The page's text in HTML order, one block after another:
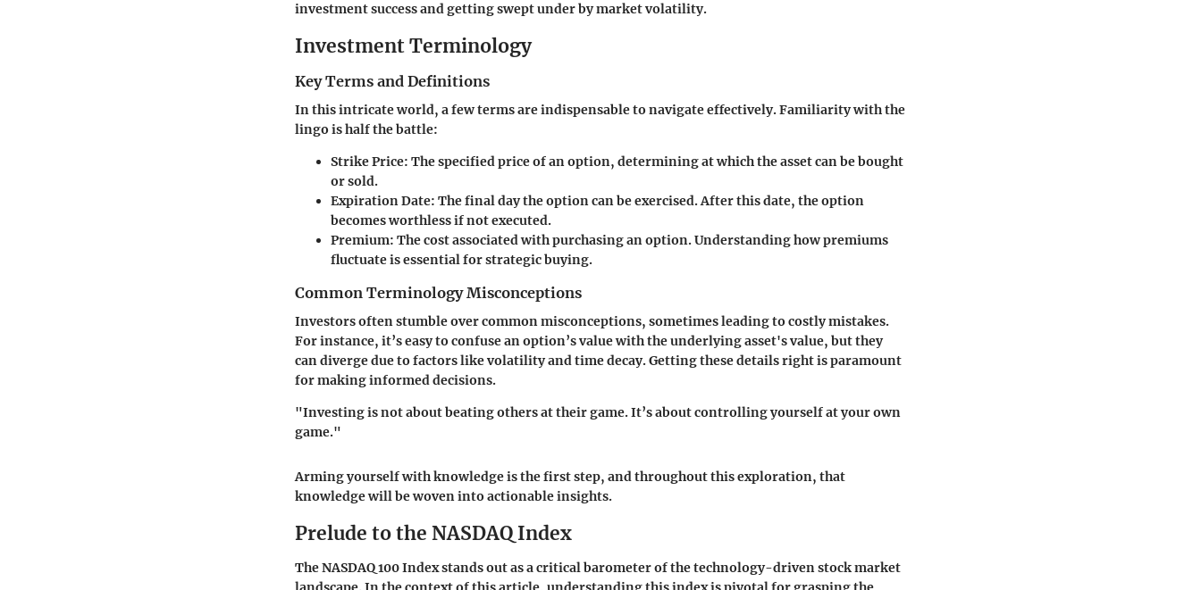
investment success and getting swept under by market volatility.
Investment Terminology
Key Terms and Definitions
In this intricate world, a few terms are indispensable to navigate effectively. Familiarity with the
lingo is half the battle:
Strike Price: The specified price of an option, determining at which the asset can be bought
or sold.
Expiration Date: The final day the option can be exercised. After this date, the option
becomes worthless if not executed.
Premium: The cost associated with purchasing an option. Understanding how premiums
fluctuate is essential for strategic buying.
Common Terminology Misconceptions
Investors often stumble over common misconceptions, sometimes leading to costly mistakes.
For instance, it’s easy to confuse an option’s value with the underlying asset's value, but they
can diverge due to factors like volatility and time decay. Getting these details right is paramount
for making informed decisions.
"Investing is not about beating others at their game. It’s about controlling yourself at your own
game."
Arming yourself with knowledge is the first step, and throughout this exploration, that
knowledge will be woven into actionable insights.
Prelude to the NASDAQ Index
The NASDAQ 100 Index stands out as a critical barometer of the technology-driven stock market